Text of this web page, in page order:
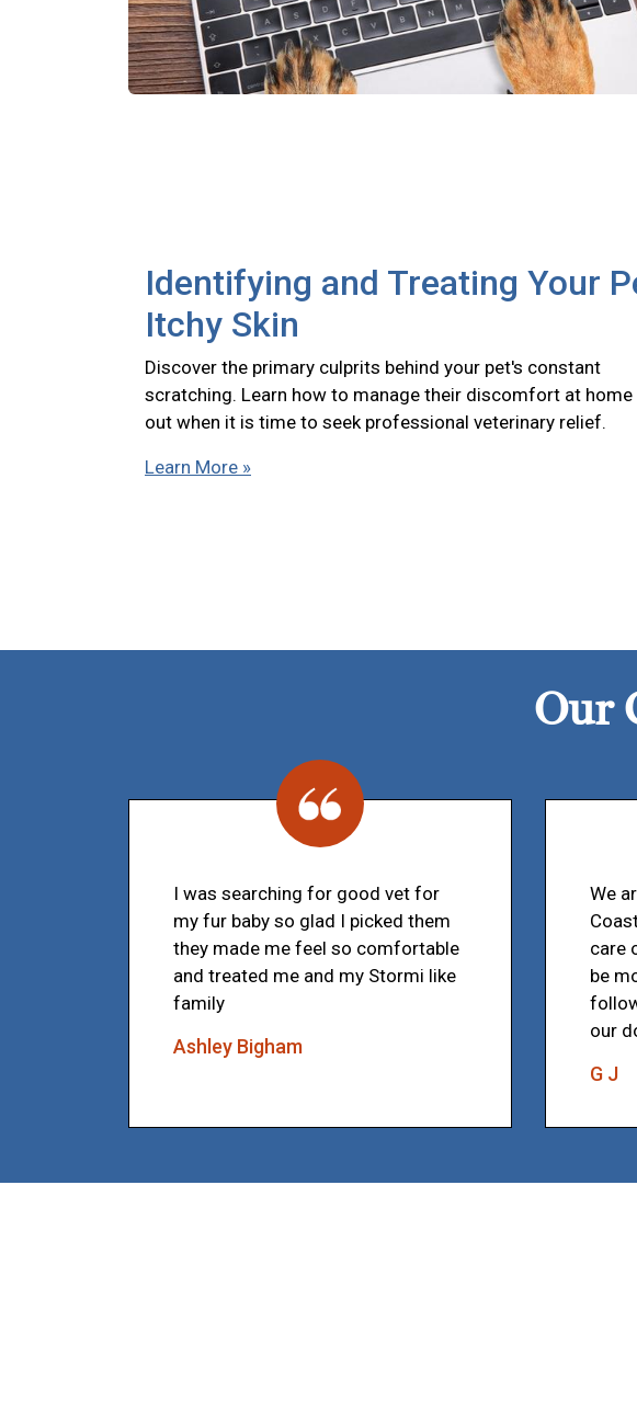
Identifying and Treating Your
Itchy Skin
Discover the primary culprits behind your pet's constant
scratching. Learn how to manage their discomfort at home
out when it is time to seek professional veterinary relief.
Learn More »
Our
I was searching for good vet for
my fur baby so glad I picked them
they made me feel so comfortable
and treated me and my Stormi like
family
Ashley Bigham
We
care
be
our
G J